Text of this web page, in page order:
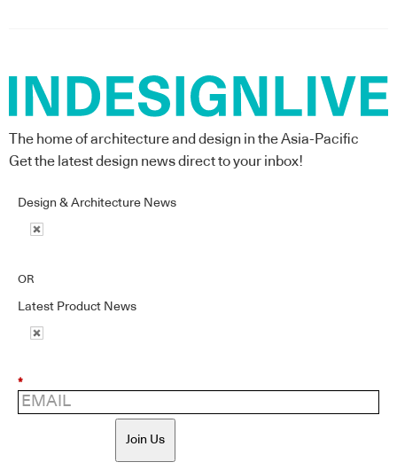
The home of architecture and design in the Asia-Pacific
Get the latest design news direct to your inbox!
Design & Architecture News
OR
Latest Product News
*
Join Us